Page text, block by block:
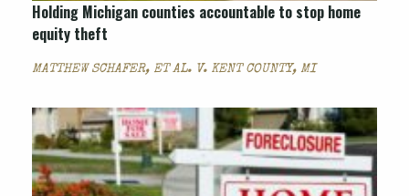
Holding Michigan counties accountable to stop home
equity theft
MATTHEW SCHAFER, ET AL. V. KENT COUNTY, MI